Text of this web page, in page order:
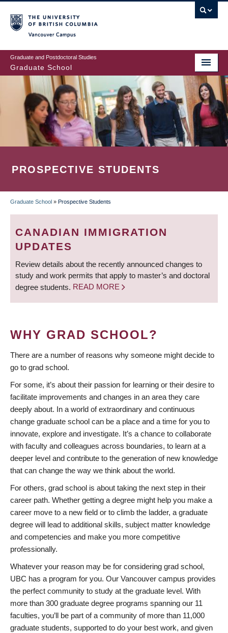
to
main
content
Graduate and Postdoctoral Studies
Graduate School
PROSPECTIVE STUDENTS
BREADCRUMB
Graduate School » Prospective Students
CANADIAN IMMIGRATION
UPDATES
Review details about the recently announced changes to
study and work permits that apply to master’s and doctoral
degree students. READ MORE
WHY GRAD SCHOOL?
There are a number of reasons why someone might decide to
go to grad school.
For some, it’s about their passion for learning or their desire to
facilitate improvements and changes in an area they care
deeply about. In a world of extraordinary and continuous
change graduate school can be a place and a time for you to
innovate, explore and investigate. It’s a chance to collaborate
with faculty and colleagues across boundaries, to learn at a
deeper level and contribute to the generation of new knowledge
that can change the way we think about the world.
For others, grad school is about taking the next step in their
career path. Whether getting a degree might help you make a
career move to a new field or to climb the ladder, a graduate
degree will lead to additional skills, subject matter knowledge
and competencies and make you more competitive
professionally.
Whatever your reason may be for considering grad school,
UBC has a program for you. Our Vancouver campus provides
the perfect community to study at the graduate level. With
more than 300 graduate degree programs spanning our 11
faculties, you’ll be part of a community of more than 11,000
graduate students, supported to do your best work, and given